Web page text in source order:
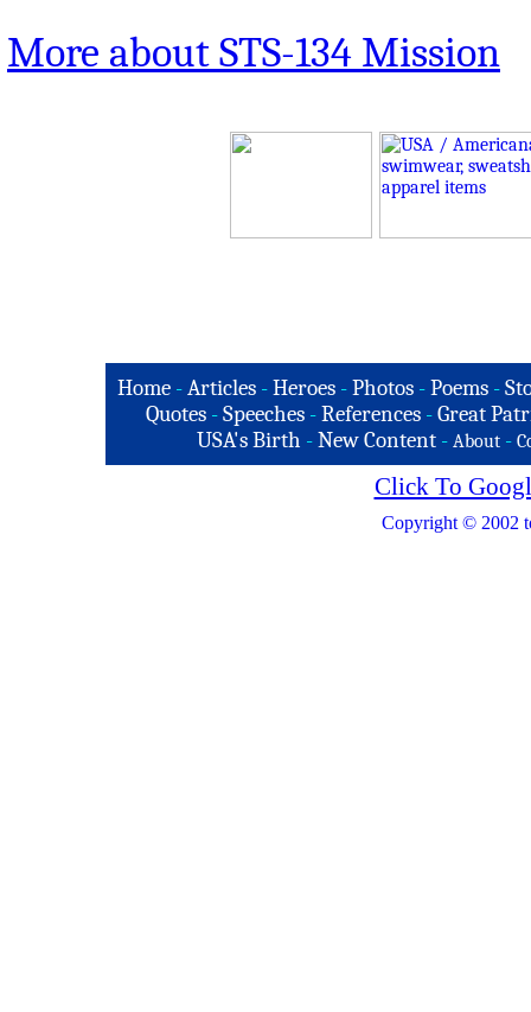
More about STS-134 Mission
Home -Articles -Heroes -Photos -Poems -
Quotes - Speeches - References - Great
USA's Birth -New Content - About -
Click To
Copyright © 2002